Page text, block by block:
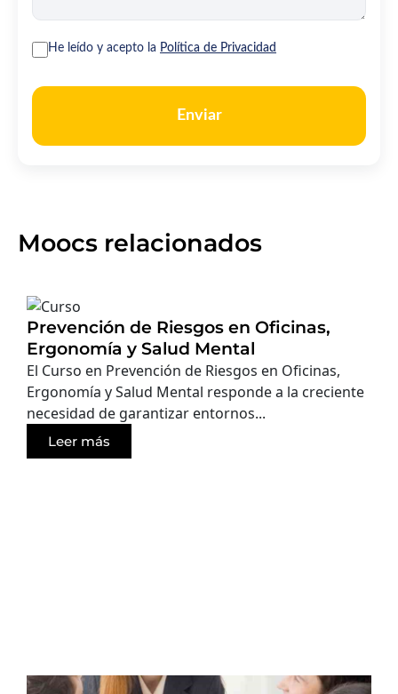
He leído y acepto la Política de Privacidad
Enviar
Moocs relacionados
Prevención de Riesgos en Oficinas,
Ergonomía y Salud Mental
El Curso en Prevención de Riesgos en Oficinas,
Ergonomía y Salud Mental responde a la creciente
necesidad de garantizar entornos...
Leer más